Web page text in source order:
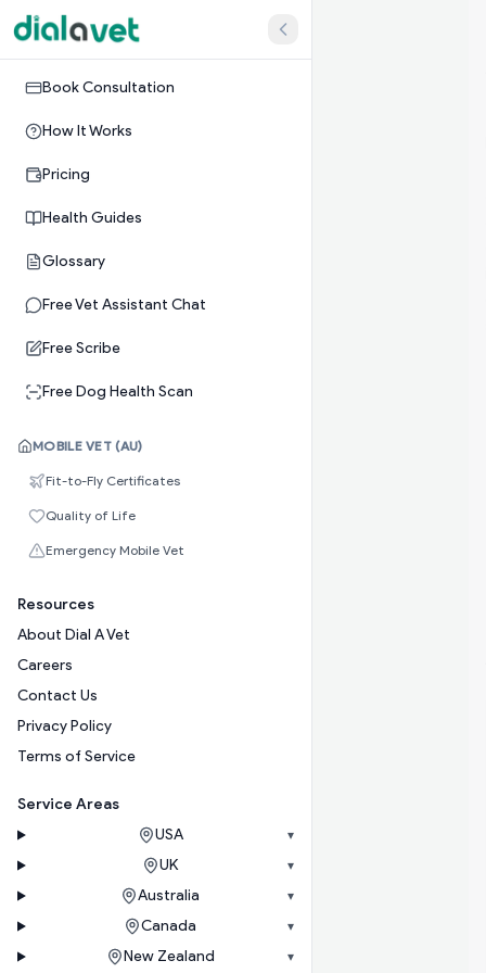
Book Consultation
How It Works
Pricing
Health Guides
Glossary
Free Vet Assistant Chat
Free Scribe
Free Dog Health Scan
MOBILE VET (AU)
Fit-to-Fly Certificates
Quality of Life
Emergency Mobile Vet
Resources
About Dial A Vet
Careers
Contact Us
Privacy Policy
Terms of Service
Service Areas
USA
▾
UK ▾
Australia ▾
Canada ▾
New Zealand ▾